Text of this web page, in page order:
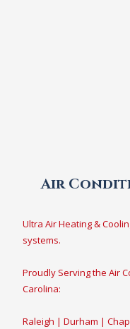
Air
Ultra Air Heating &
systems.
Proudly Serving the Air
Carolina:
Raleigh | Durham |